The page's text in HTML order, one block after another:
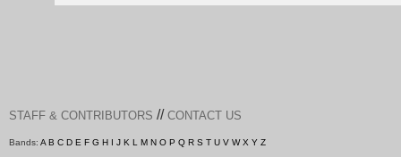
STAFF & CONTRIBUTORS // CONTACT US
Bands: A B C D E F G H I J K L M N O P Q R S T U V W X Y Z